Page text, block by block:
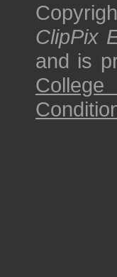
ClipPix
and is